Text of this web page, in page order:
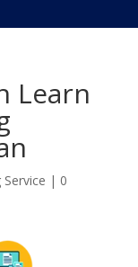
Learn
| 0